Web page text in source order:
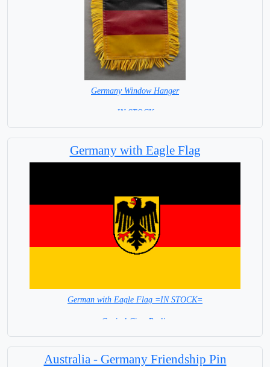
Germany Window Hanger
= IN STOCK =
Germany with Eagle Flag
German with Eagle Flag =IN STOCK=
Capital City: Berlin
Australia - Germany Friendship Pin